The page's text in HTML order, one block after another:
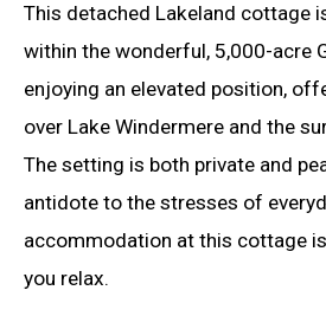
This detached Lakeland cottage
within the wonderful, 5,000-acre
enjoying an elevated position,
over Lake Windermere and the
The setting is both private and
antidote to the stresses of
accommodation at this cottage
you relax.